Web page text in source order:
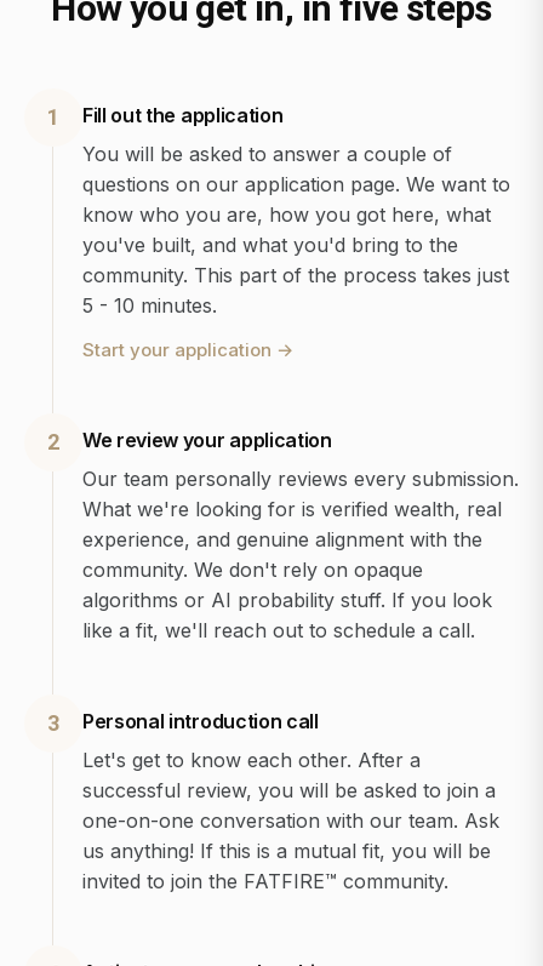
1
Fill out the application
You will be asked to answer a couple of
questions on our application page. We want to
know who you are, how you got here, what
you've built, and what you'd bring to the
community. This part of the process takes just
5 - 10 minutes.
Start your application →
2
We review your application
Our team personally reviews every submission.
What we're looking for is verified wealth, real
experience, and genuine alignment with the
community. We don't rely on opaque
algorithms or AI probability stuff. If you look
like a fit, we'll reach out to schedule a call.
3
Personal introduction call
Let's get to know each other. After a
successful review, you will be asked to join a
one-on-one conversation with our team. Ask
us anything! If this is a mutual fit, you will be
invited to join the FATFIRE™ community.